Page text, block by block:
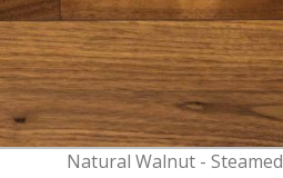
Natural Walnut - Steamed